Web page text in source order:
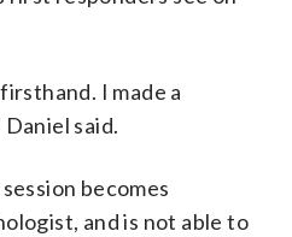
I made a
said.
becomes
and is not able to